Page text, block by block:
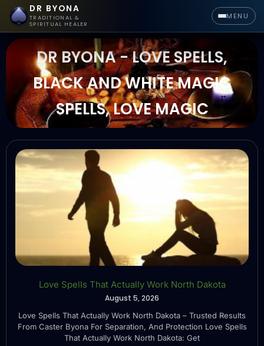
DR BYONA
TRADITIONAL &
SPIRITUAL HEALER
MENU
DR BYONA - LOVE SPELLS,
BLACK AND WHITE MAGIC
SPELLS, LOVE MAGIC
Love Spells That Actually Work North Dakota
August 5, 2026
Love Spells That Actually Work North Dakota – Trusted Results
From Caster Byona For Separation, And Protection Love Spells
That Actually Work North Dakota: Get